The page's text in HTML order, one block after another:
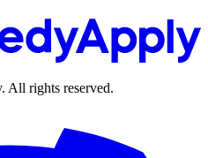
. All rights reserved.